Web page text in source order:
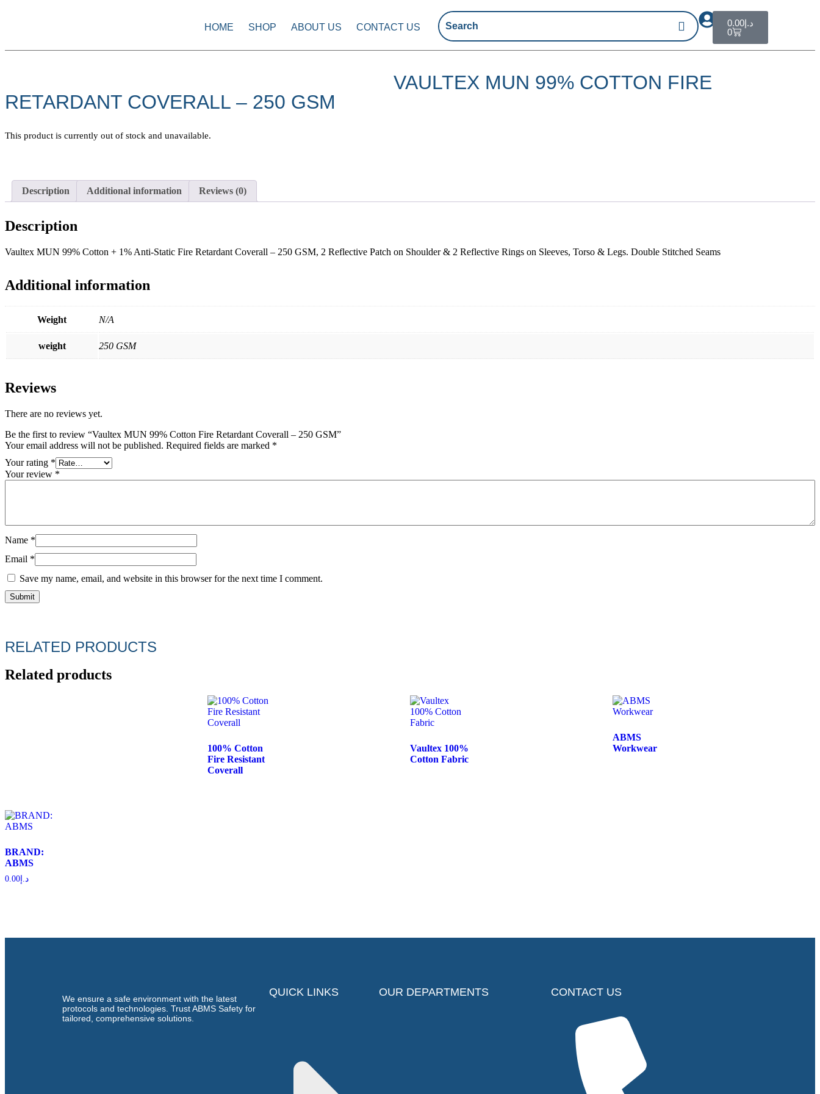
HOME SHOP ABOUT US CONTACT US د.إ0.00
0
VAULTEX MUN 99% COTTON FIRE
RETARDANT COVERALL – 250 GSM
This product is currently out of stock and unavailable.
Description Additional information Reviews (0)
Description
Vaultex MUN 99% Cotton + 1% Anti-Static Fire Retardant Coverall – 250 GSM, 2 Reflective Patch on Shoulder & 2 Reflective Rings on Sleeves, Torso & Legs. Double Stitched Seams
Additional information
Weight N/A
weight 250 GSM
Reviews
There are no reviews yet.
Be the first to review “Vaultex MUN 99% Cotton Fire Retardant Coverall – 250 GSM”
Your email address will not be published. Required fields are marked *
Your rating *
Your review *
Name *
Email *
Save my name, email, and website in this browser for the next time I comment.
RELATED PRODUCTS
Related products
100% Cotton
Fire Resistant
Coverall
Vaultex 100%
Cotton Fabric
ABMS
Workwear
BRAND:
ABMS
د.إ0.00
We ensure a safe environment with the latest
protocols and technologies. Trust ABMS Safety for
tailored, comprehensive solutions.
QUICK LINKS OUR DEPARTMENTS CONTACT US